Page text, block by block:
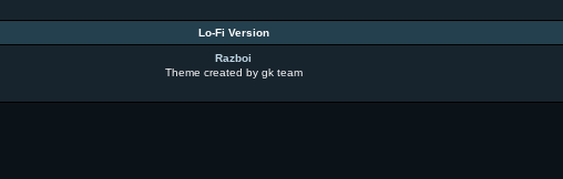
Lo-Fi Version
Razboi
Theme created by gk team